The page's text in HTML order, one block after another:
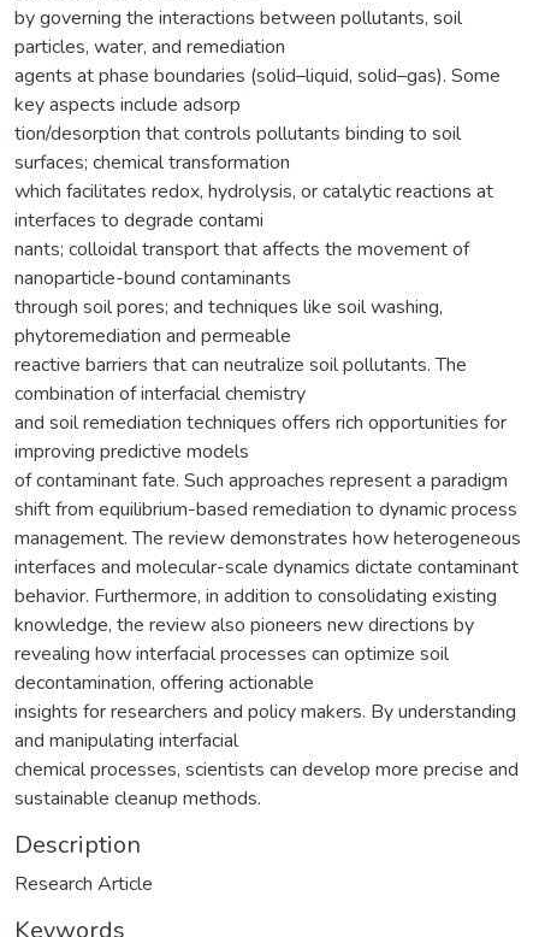
by governing the interactions between pollutants, soil
particles, water, and remediation
agents at phase boundaries (solid–liquid, solid–gas). Some
key aspects include adsorp
tion/desorption that controls pollutants binding to soil
surfaces; chemical transformation
which facilitates redox, hydrolysis, or catalytic reactions at
interfaces to degrade contami
nants; colloidal transport that affects the movement of
nanoparticle-bound contaminants
through soil pores; and techniques like soil washing,
phytoremediation and permeable
reactive barriers that can neutralize soil pollutants. The
combination of interfacial chemistry
and soil remediation techniques offers rich opportunities for
improving predictive models
of contaminant fate. Such approaches represent a paradigm
shift from equilibrium-based remediation to dynamic process
management. The review demonstrates how heterogeneous
interfaces and molecular-scale dynamics dictate contaminant
behavior. Furthermore, in addition to consolidating existing
knowledge, the review also pioneers new directions by
revealing how interfacial processes can optimize soil
decontamination, offering actionable
insights for researchers and policy makers. By understanding
and manipulating interfacial
chemical processes, scientists can develop more precise and
sustainable cleanup methods.
Description
Research Article
Keywords